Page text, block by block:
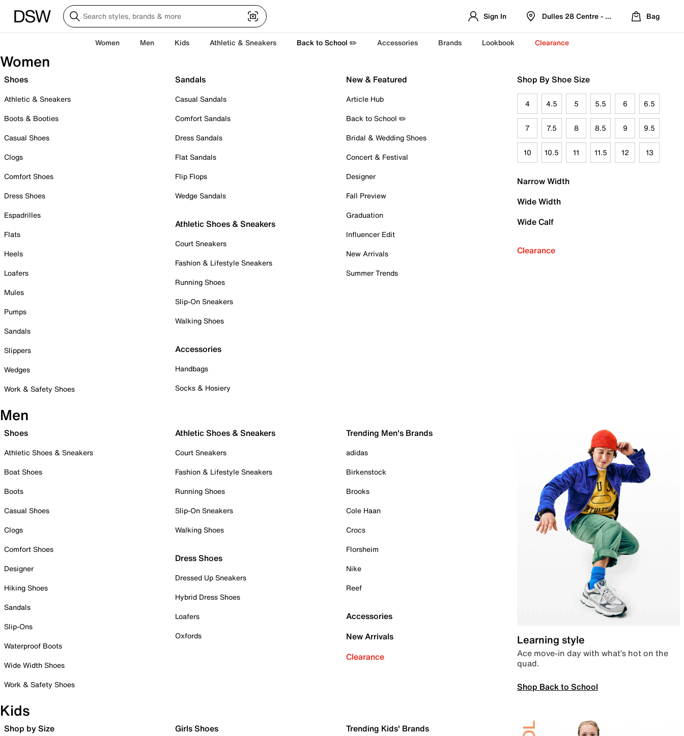
Sign In Dulles 28 Centre - Refreshed Location
Bag
Women Men Kids Athletic & Sneakers Back to School ✏️ Accessories Brands Lookbook Clearance
Women
Shoes
Athletic & Sneakers
Boots & Booties
Casual Shoes
Clogs
Comfort Shoes
Dress Shoes
Espadrilles
Flats
Heels
Loafers
Mules
Pumps
Sandals
Slippers
Wedges
Work & Safety Shoes
Sandals
Casual Sandals
Comfort Sandals
Dress Sandals
Flat Sandals
Flip Flops
Wedge Sandals
Athletic Shoes & Sneakers
Court Sneakers
Fashion & Lifestyle Sneakers
Running Shoes
Slip-On Sneakers
Walking Shoes
Accessories
Handbags
Socks & Hosiery
New & Featured
Article Hub
Back to School ✏️
Bridal & Wedding Shoes
Concert & Festival
Designer
Fall Preview
Graduation
Influencer Edit
New Arrivals
Summer Trends
Shop By Shoe Size
4 4.5 5 5.5 6 6.5
7 7.5 8 8.5 9 9.5
10 10.5 11 11.5 12 13
Narrow Width
Wide Width
Wide Calf
Clearance
Men
Shoes
Athletic Shoes & Sneakers
Boat Shoes
Boots
Casual Shoes
Clogs
Comfort Shoes
Designer
Hiking Shoes
Sandals
Slip-Ons
Waterproof Boots
Wide Width Shoes
Work & Safety Shoes
Athletic Shoes & Sneakers
Court Sneakers
Fashion & Lifestyle Sneakers
Running Shoes
Slip-On Sneakers
Walking Shoes
Dress Shoes
Dressed Up Sneakers
Hybrid Dress Shoes
Loafers
Oxfords
Trending Men's Brands
adidas
Birkenstock
Brooks
Cole Haan
Crocs
Florsheim
Nike
Reef
Accessories
New Arrivals
Clearance
Learning style
Ace move-in day with what’s hot on the
quad.
Shop Back to School
Kids
Shop by Size Girls Shoes Trending Kids' Brands